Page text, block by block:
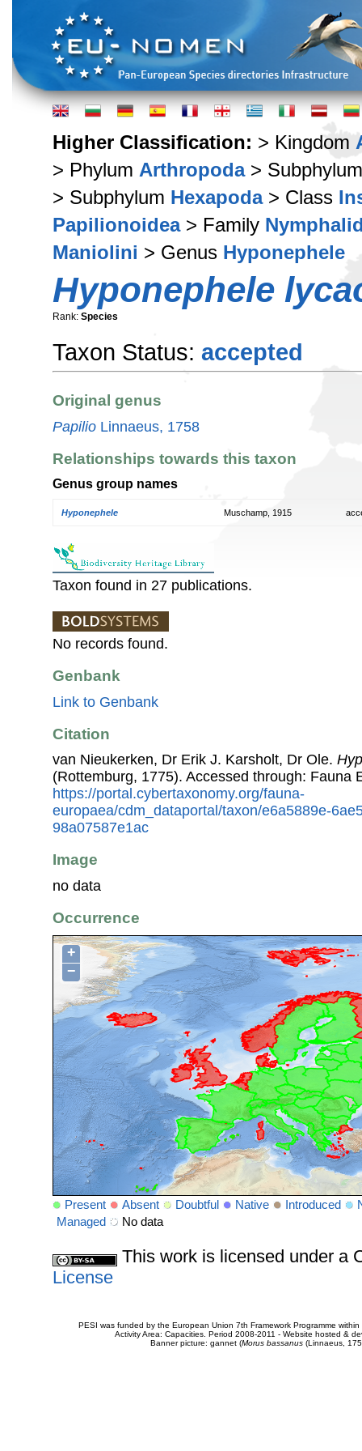
Higher Classification: > Kingdom
> Phylum Arthropoda>
> Subphylum Hexapoda> Class
Papilionoidea> Family
Maniolini > Genus Hyponephele
Hyponephele
Rank: Species
Taxon Status: accepted
Original genus
Papilio Linnaeus, 1758
Relationships towards this taxon
Genus group names
Hyponephele Muschamp, 1915
Taxon found in 27 publications.
No records found.
Genbank
Link to Genbank
Citation
van Nieukerken, Dr Erik J. Karsholt, Dr Ole.
(Rottemburg, 1775). Accessed through: Fauna
https://portal.cybertaxonomy.org/fauna-
europaea/cdm_dataportal/taxon/e6a5889e-
98a07587e1ac
Image
no data
Occurrence
+
−
Present Absent Doubtful Native Introduced
Managed
No data
This work is licensed under a
License
PESI was funded by the European Union 7th Framework Programme
Activity Area: Capacities. Period 2008-2011 - Website hosted &
Banner picture: gannet (Morus bassanus(Linnaeus,